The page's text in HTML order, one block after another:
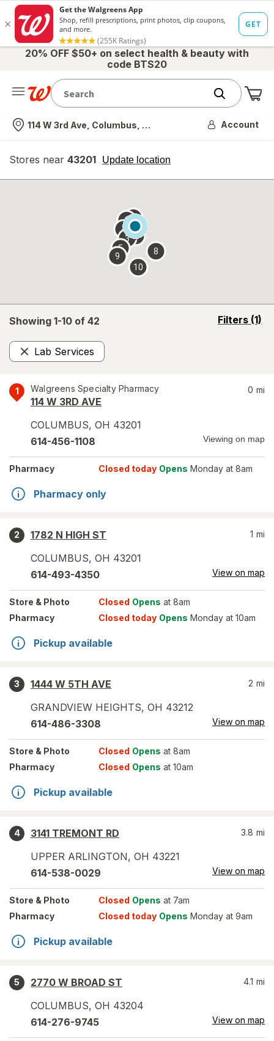
20% OFF $50+ on select health & beauty with
code BTS20
Nearest store
114 W 3rd Ave, Columbus, OH Account
Stores near 43201 Update location
opens
overlay
Showing 1-10 of 42 Filters (1)
opens
Lab Services
Remove
1 Walgreens Specialty Pharmacy
114 W 3RD AVE
COLUMBUS, OH 43201
0 mi
614-456-1108 Viewing on map
Pharmacy Closed today Opens Monday at 8am
Pharmacy only
2
1782 N HIGH ST
COLUMBUS, OH 43201
1 mi
614-493-4350 View on map
Store & Photo Closed Opens at 8am
Pharmacy
Closed today Opens Monday at 10am
Pickup available
3
1444 W 5TH AVE
GRANDVIEW HEIGHTS, OH 43212
2 mi
614-486-3308 View on map
Store & Photo Closed Opens at 8am
Pharmacy
Closed Opens at 10am
Pickup available
4
3141 TREMONT RD
UPPER ARLINGTON, OH 43221
3.8 mi
614-538-0029 View on map
Store & Photo Closed Opens at 7am
Pharmacy
Closed today Opens Monday at 9am
Pickup available
5
2770 W BROAD ST
COLUMBUS, OH 43204
4.1 mi
614-276-9745 View on map
2
3
4
5
6 7
8
9
10